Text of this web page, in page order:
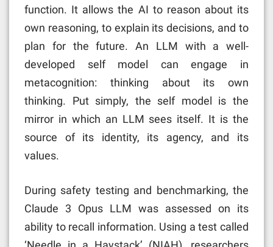
function. It allows the AI to reason about its
own reasoning, to explain its decisions, and to
plan for the future. An LLM with a well-
developed self model can engage in
metacognition: thinking about its own
thinking. Put simply, the self model is the
mirror in which an LLM sees itself. It is the
source of its identity, its agency, and its
values.
During safety testing and benchmarking, the
Claude 3 Opus LLM was assessed on its
ability to recall information. Using a test called